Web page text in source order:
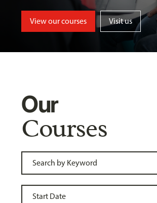
View our courses Visit us
Our
Courses